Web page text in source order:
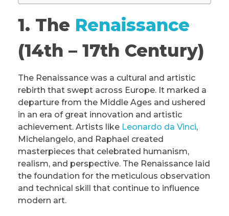
1. The Renaissance
(14th – 17th Century)
The Renaissance was a cultural and artistic
rebirth that swept across Europe. It marked a
departure from the Middle Ages and ushered
in an era of great innovation and artistic
achievement. Artists like Leonardo da Vinci,
Michelangelo, and Raphael created
masterpieces that celebrated humanism,
realism, and perspective. The Renaissance laid
the foundation for the meticulous observation
and technical skill that continue to influence
modern art.